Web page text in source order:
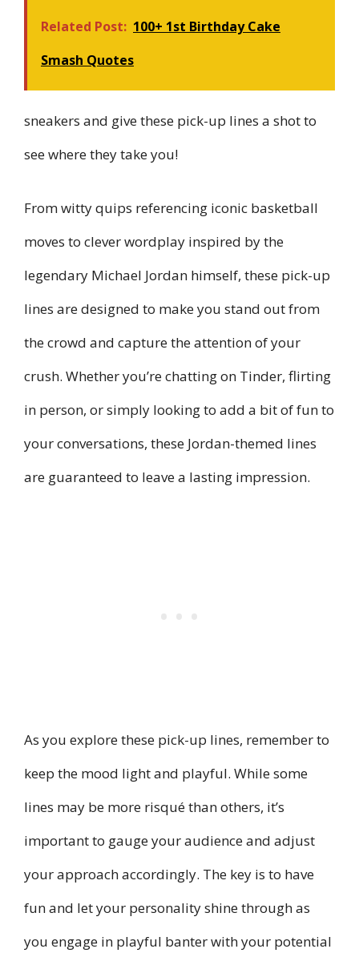
Related Post: 100+ 1st Birthday Cake
Smash Quotes
sneakers and give these pick-up lines a shot to
see where they take you!
From witty quips referencing iconic basketball
moves to clever wordplay inspired by the
legendary Michael Jordan himself, these pick-up
lines are designed to make you stand out from
the crowd and capture the attention of your
crush. Whether you’re chatting on Tinder, flirting
in person, or simply looking to add a bit of fun to
your conversations, these Jordan-themed lines
are guaranteed to leave a lasting impression.
As you explore these pick-up lines, remember to
keep the mood light and playful. While some
lines may be more risqué than others, it’s
important to gauge your audience and adjust
your approach accordingly. The key is to have
fun and let your personality shine through as
you engage in playful banter with your potential